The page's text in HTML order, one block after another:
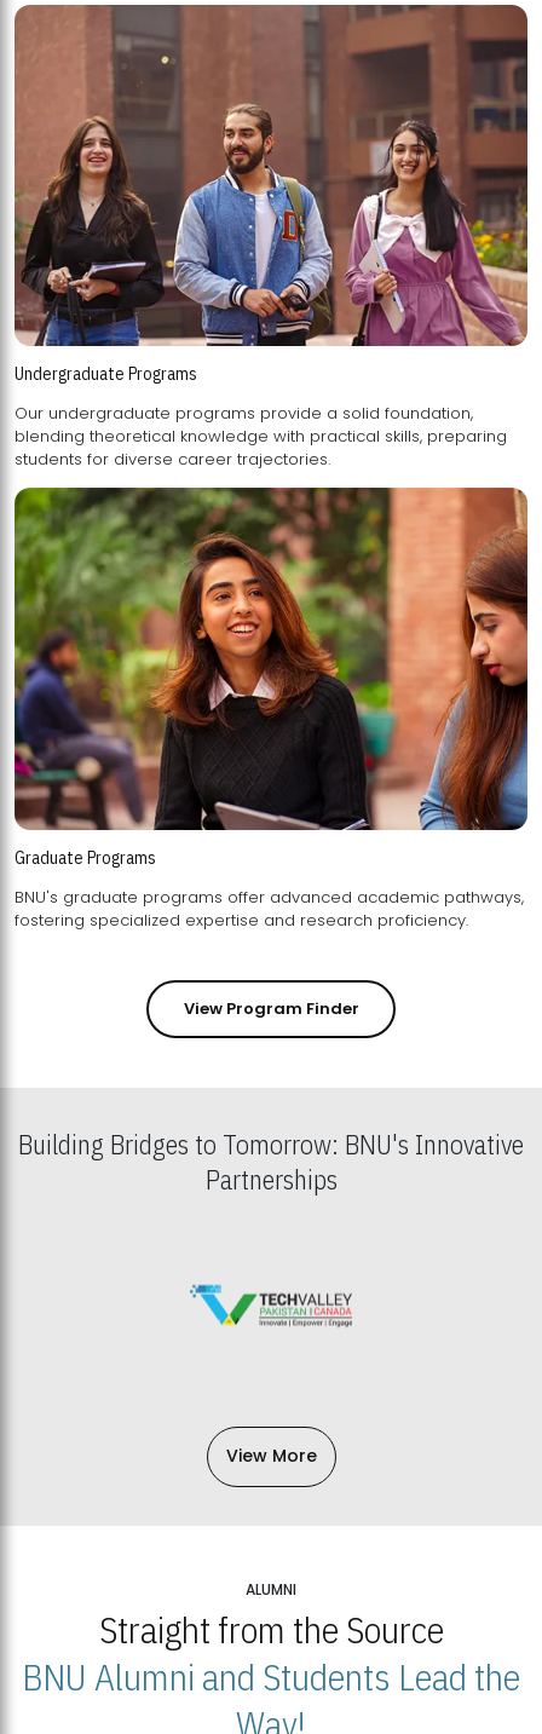
Undergraduate Programs
Our undergraduate programs provide a solid foundation,
blending theoretical knowledge with practical skills, preparing
students for diverse career trajectories.
Graduate Programs
BNU's graduate programs offer advanced academic pathways,
fostering specialized expertise and research proficiency.
View Program Finder
Building Bridges to Tomorrow: BNU's Innovative
Partnerships
View More
ALUMNI
Straight from the Source
BNU Alumni and Students Lead the
Way!